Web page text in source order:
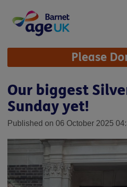
content
Site
Navigation Please
Our biggest
Sunday yet!
Published on 06 October 2025